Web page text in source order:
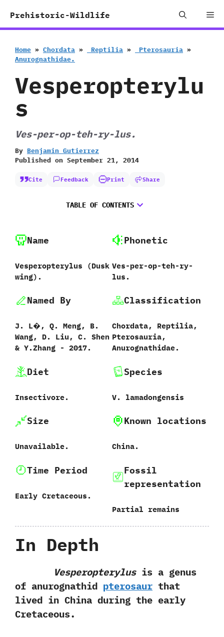
Prehistoric-Wildlife
Home » Chordata » ‭ ‬Reptilia » ‭ ‬Pterosauria »
‬Anurognathidae.
Vesperopterylu
s
Ves-per-op-teh-ry-lus.
By Benjamin Gutierrez
Published on September 21, 2014
Cite Feedback Print Share
TABLE OF CONTENTS
Name
Vesperopterylus ‭(‬Dusk
wing‭)‬.
Phonetic
Ves-per-op-teh-ry-
lus.
Named By
J.‭ ‬L�,‭ ‬Q.‭ ‬Meng,‭ ‬B.‭
‬Wang,‭ ‬D.‭ ‬Liu,‭ ‬C.‭ ‬Shen‭
& ‬Y.Zhang‭ ‬-‭ ‬2017.
Classification
Chordata,‭ ‬Reptilia,‭
‬Pterosauria,‭
‬Anurognathidae.
Diet
Insectivore.
Species
V.‭ ‬lamadongensis‭
Size
Unavailable.
Known locations
China.
Time Period
Early Cretaceous.
Fossil
representation
Partial remains
In Depth
Vesperopterylusis a genus
of anurognathid pterosaur that
lived in China during the early
Cretaceous.